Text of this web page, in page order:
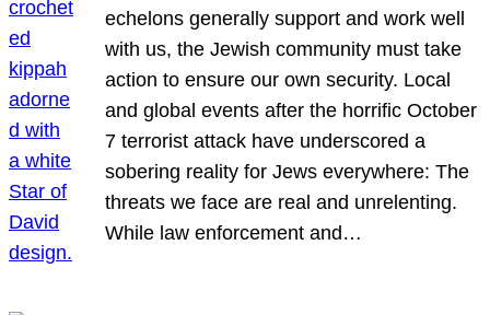
echelons generally support and work well
with us, the Jewish community must take
action to ensure our own security. Local
and global events after the horrific October
7 terrorist attack have underscored a
sobering reality for Jews everywhere: The
threats we face are real and unrelenting.
While law enforcement and…